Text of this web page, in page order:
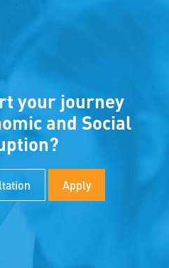
your journey
and Social
Apply